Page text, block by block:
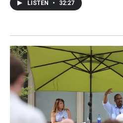
LISTEN • 32:27